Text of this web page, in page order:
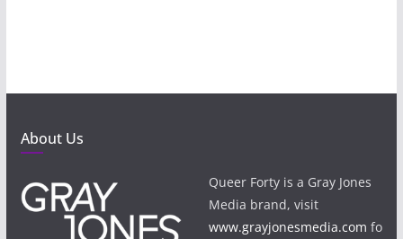
About Us
Queer Forty is a Gray Jones
Media brand, visit
www.grayjonesmedia.com fo